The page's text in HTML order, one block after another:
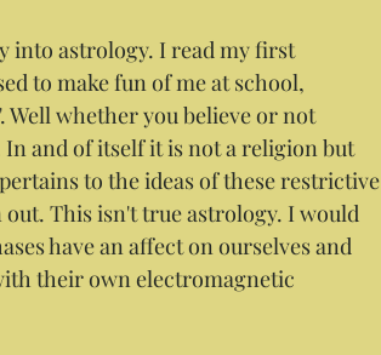
into astrology. I read my first
to make fun of me at school,
Well whether you believe or not
and of itself it is not a religion but
to the ideas of these restrictive
This isn't true astrology. I would
have an affect on ourselves and
their own electromagnetic